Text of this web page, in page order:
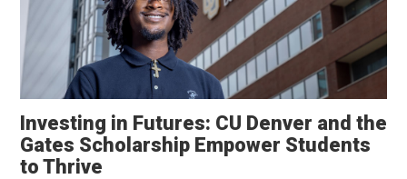
Investing in Futures: CU Denver and the
Gates Scholarship Empower Students
to Thrive